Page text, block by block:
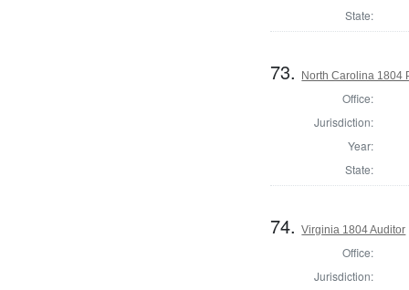
State:
73. North Carolina 1804
Office:
Jurisdiction:
Year:
State:
74.Virginia 1804 Auditor
Office:
Jurisdiction: